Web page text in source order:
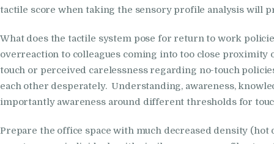
tactile score when taking the sensory profile analysis will
What does the tactile system pose for return to work
overreaction to colleagues coming into too close
touch or perceived carelessness regarding no-touch
each other desperately. Understanding, awareness,
importantly awareness around different thresholds for
Prepare the office space with much decreased density